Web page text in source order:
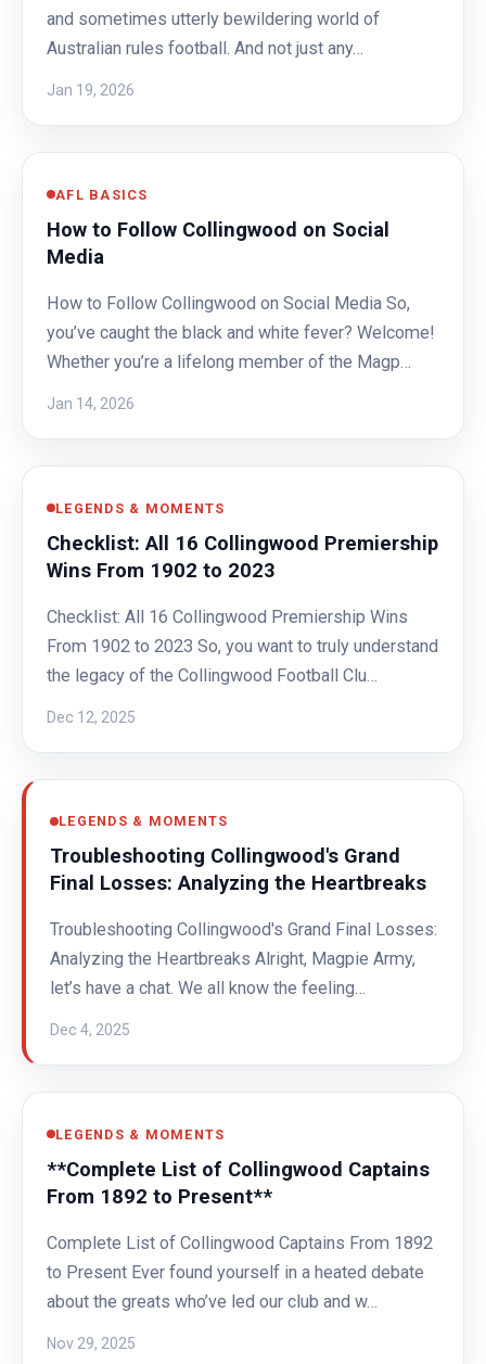
and sometimes utterly bewildering world of
Australian rules football. And not just any…
Jan 19, 2026
AFL BASICS
How to Follow Collingwood on Social
Media
How to Follow Collingwood on Social Media So,
you’ve caught the black and white fever? Welcome!
Whether you’re a lifelong member of the Magp…
Jan 14, 2026
LEGENDS & MOMENTS
Checklist: All 16 Collingwood Premiership
Wins From 1902 to 2023
Checklist: All 16 Collingwood Premiership Wins
From 1902 to 2023 So, you want to truly understand
the legacy of the Collingwood Football Clu…
Dec 12, 2025
LEGENDS & MOMENTS
Troubleshooting Collingwood's Grand
Final Losses: Analyzing the Heartbreaks
Troubleshooting Collingwood's Grand Final Losses:
Analyzing the Heartbreaks Alright, Magpie Army,
let’s have a chat. We all know the feeling…
Dec 4, 2025
LEGENDS & MOMENTS
**Complete List of Collingwood Captains
From 1892 to Present**
Complete List of Collingwood Captains From 1892
to Present Ever found yourself in a heated debate
about the greats who’ve led our club and w…
Nov 29, 2025